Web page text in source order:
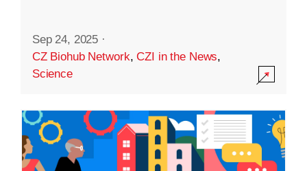
Sep 24, 2025 ·
CZ Biohub Network,CZI in the News,
Science